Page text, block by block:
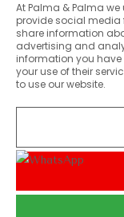
PALMA &
CUSTOMER
© 2026 Palma &
* Unless otherwise
At Palma & Palma
provide social media
share information
advertising and
information you
your use of their
to use our website.